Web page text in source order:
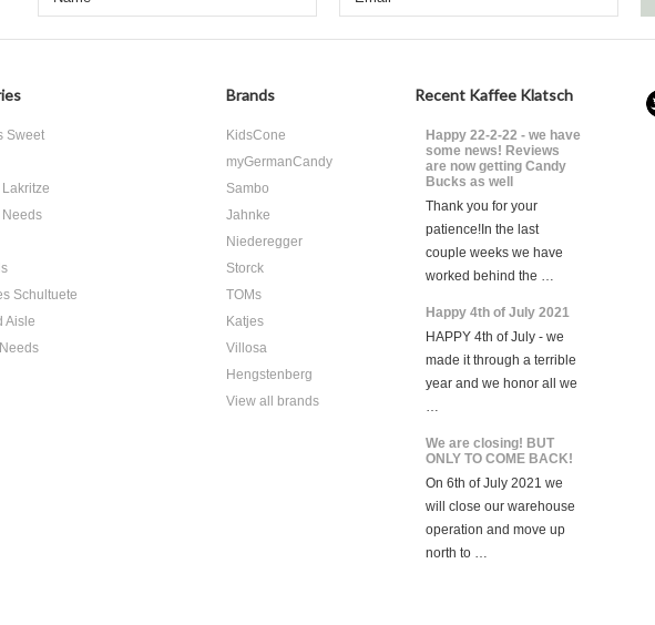
Sweet
Needs
Schultuete
Aisle
Brands
KidsCone
myGermanCandy
Sambo
Jahnke
Niederegger
Storck
TOMs
Katjes
Villosa
Hengstenberg
View all brands
Recent Kaffee Klatsch
Happy 22-2-22 - we have
some news! Reviews
are now getting Candy
Bucks as well
Thank you for your
patience!In the last
couple weeks we have
worked behind the …
Happy 4th of July 2021
HAPPY 4th of July - we
made it through a terrible
year and we honor all we
…
We are closing! BUT
ONLY TO COME BACK!
On 6th of July 2021 we
will close our warehouse
operation and move up
north to …